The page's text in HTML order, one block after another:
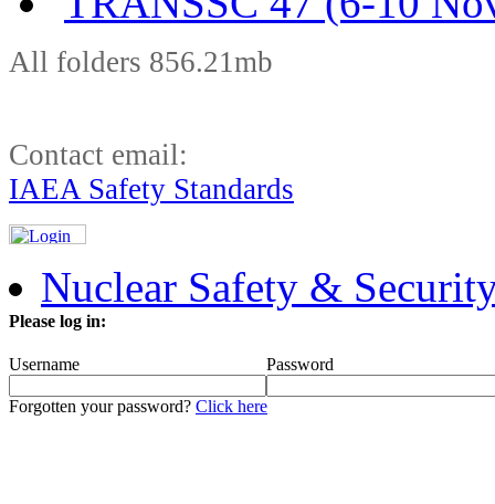
All folders 856.21mb
Contact email:
IAEA Safety Standards
Nuclear Safety &
Please log in:
Username Password
Forgotten your password? Click here